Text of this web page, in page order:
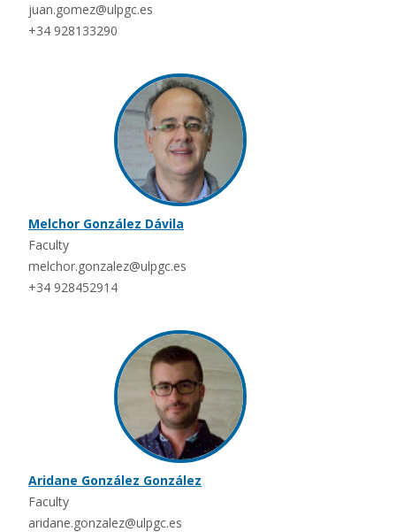
juan.gomez@ulpgc.es
+34 928133290
Melchor González Dávila
Faculty
melchor.gonzalez@ulpgc.es
+34 928452914
Aridane González González
Faculty
aridane.gonzalez@ulpgc.es